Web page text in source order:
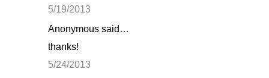
5/19/2013
Anonymous said…
thanks!
5/24/2013